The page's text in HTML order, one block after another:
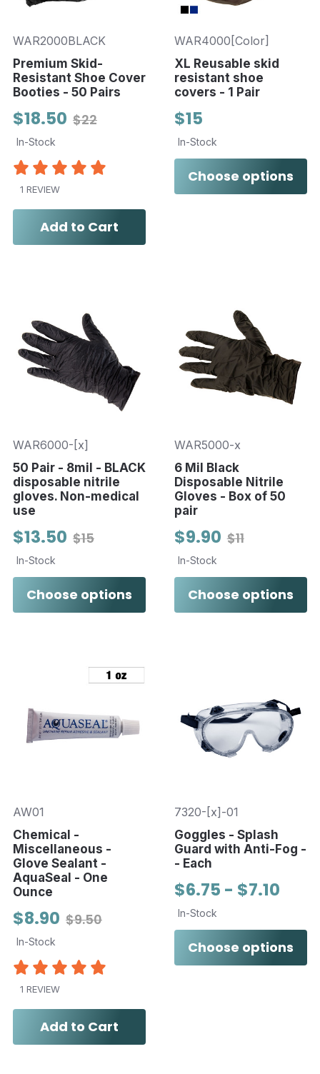
WAR2000BLACK
Premium Skid-
Resistant Shoe Cover
Booties - 50 Pairs
$22
$18.50
In-Stock
1 REVIEW
Add to Cart
WAR4000[Color]
XL Reusable skid
resistant shoe
covers - 1 Pair
$15
In-Stock
Choose options
WAR6000-[x]
50 Pair - 8mil - BLACK
disposable nitrile
gloves. Non-medical
use
$15
$13.50
In-Stock
Choose options
WAR5000-x
6 Mil Black
Disposable Nitrile
Gloves - Box of 50
pair
$11
$9.90
In-Stock
Choose options
AW01
Chemical -
Miscellaneous -
Glove Sealant -
AquaSeal - One
Ounce
$9.50
$8.90
In-Stock
1 REVIEW
Add to Cart
7320-[x]-01
Goggles - Splash
Guard with Anti-Fog -
- Each
$6.75 - $7.10
In-Stock
Choose options